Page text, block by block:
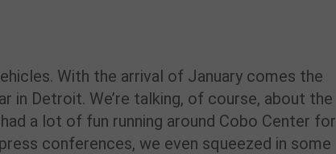
With the arrival of January comes the
in Detroit. We’re talking, of course, about the
a lot of fun running around Cobo Center for
conferences, we even squeezed in some